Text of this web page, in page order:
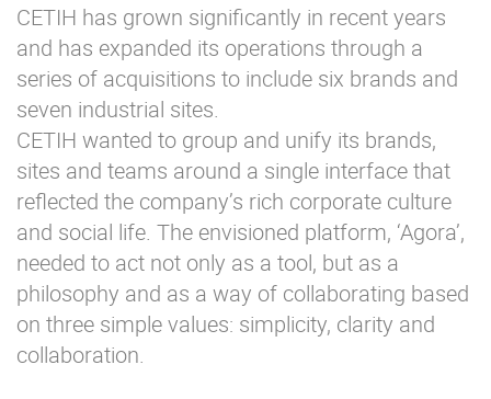
CETIH has grown significantly in recent years
and has expanded its operations through a
series of acquisitions to include six brands and
seven industrial sites.
CETIH wanted to group and unify its brands,
sites and teams around a single interface that
reflected the company’s rich corporate culture
and social life. The envisioned platform, ‘Agora’,
needed to act not only as a tool, but as a
philosophy and as a way of collaborating based
on three simple values: simplicity, clarity and
collaboration.